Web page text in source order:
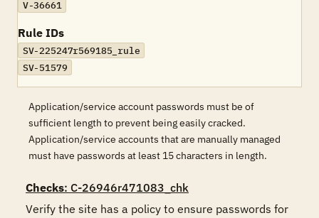
V-36661
Rule IDs
SV-225247r569185_rule
SV-51579
Application/service account passwords must be of
sufficient length to prevent being easily cracked.
Application/service accounts that are manually managed
must have passwords at least 15 characters in length.
Checks: C-26946r471083_chk
Verify the site has a policy to ensure passwords for